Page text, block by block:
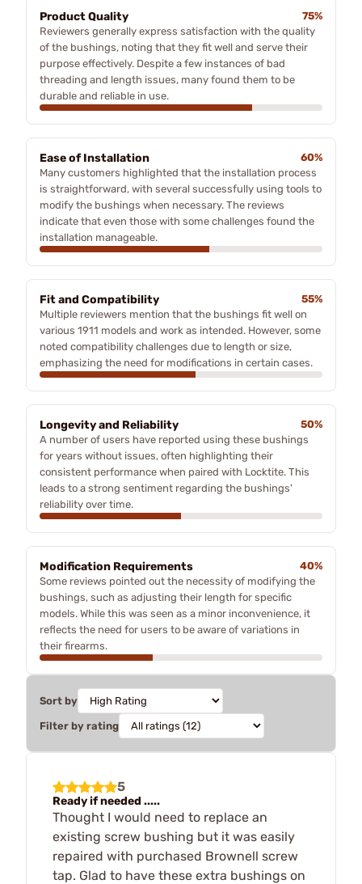
Product Quality
75%
Reviewers generally express satisfaction with the quality
of the bushings, noting that they fit well and serve their
purpose effectively. Despite a few instances of bad
threading and length issues, many found them to be
durable and reliable in use.
Ease of Installation
60%
Many customers highlighted that the installation process
is straightforward, with several successfully using tools to
modify the bushings when necessary. The reviews
indicate that even those with some challenges found the
installation manageable.
Fit and Compatibility
55%
Multiple reviewers mention that the bushings fit well on
various 1911 models and work as intended. However, some
noted compatibility challenges due to length or size,
emphasizing the need for modifications in certain cases.
Longevity and Reliability
50%
A number of users have reported using these bushings
for years without issues, often highlighting their
consistent performance when paired with Locktite. This
leads to a strong sentiment regarding the bushings'
reliability over time.
Modification Requirements
40%
Some reviews pointed out the necessity of modifying the
bushings, such as adjusting their length for specific
models. While this was seen as a minor inconvenience, it
reflects the need for users to be aware of variations in
their firearms.
Sort by
Filter by rating
5
Ready if needed .....
Thought I would need to replace an
existing screw bushing but it was easily
repaired with purchased Brownell screw
tap. Glad to have these extra bushings on